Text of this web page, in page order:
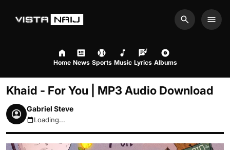
Search
Home News Sports Music Lyrics Albums
Khaid - For You | MP3 Audio Download
Gabriel Steve
August 6, 2026 9:41pm
Loading...